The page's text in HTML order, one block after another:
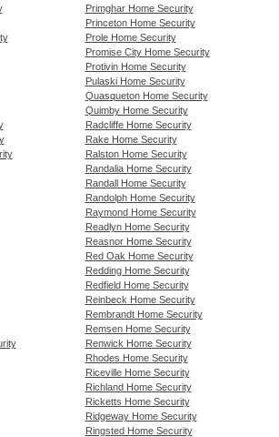
Primghar Home Security
Princeton Home Security
Prole Home Security
Promise City Home Security
Protivin Home Security
Pulaski Home Security
Quasqueton Home Security
Quimby Home Security
Radcliffe Home Security
Rake Home Security
Ralston Home Security
Randalia Home Security
Randall Home Security
Randolph Home Security
Raymond Home Security
Readlyn Home Security
Reasnor Home Security
Red Oak Home Security
Redding Home Security
Redfield Home Security
Reinbeck Home Security
Rembrandt Home Security
Remsen Home Security
Renwick Home Security
Rhodes Home Security
Riceville Home Security
Richland Home Security
Ricketts Home Security
Ridgeway Home Security
Ringsted Home Security